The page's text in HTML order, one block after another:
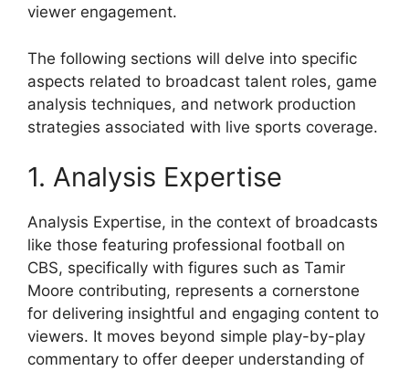
viewer engagement.
The following sections will delve into specific
aspects related to broadcast talent roles, game
analysis techniques, and network production
strategies associated with live sports coverage.
1. Analysis Expertise
Analysis Expertise, in the context of broadcasts
like those featuring professional football on
CBS, specifically with figures such as Tamir
Moore contributing, represents a cornerstone
for delivering insightful and engaging content to
viewers. It moves beyond simple play-by-play
commentary to offer deeper understanding of